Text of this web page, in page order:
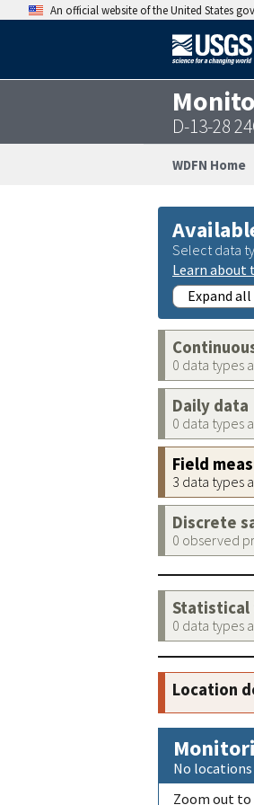
An official website of the United States
D-13-28
WDFN Home
Select data
Learn about
Expand
0 data types
Daily data
0 data types
Field
3 data types
Discrete
0 observed
Statistical
0 data types
Location
No
Zoom out to